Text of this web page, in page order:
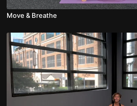
Move & Breathe